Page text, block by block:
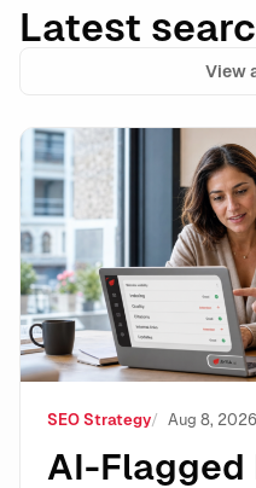
Latest
View
AI-Flagged Pages
SEO Strategy Aug 8, 2026
AI-Flagged